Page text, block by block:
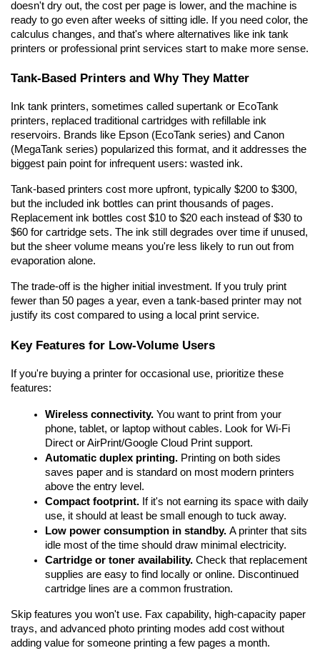
doesn't dry out, the cost per page is lower, and the machine is
ready to go even after weeks of sitting idle. If you need color, the
calculus changes, and that's where alternatives like ink tank
printers or professional print services start to make more sense.
Tank-Based Printers and Why They Matter
Ink tank printers, sometimes called supertank or EcoTank
printers, replaced traditional cartridges with refillable ink
reservoirs. Brands like Epson (EcoTank series) and Canon
(MegaTank series) popularized this format, and it addresses the
biggest pain point for infrequent users: wasted ink.
Tank-based printers cost more upfront, typically $200 to $300,
but the included ink bottles can print thousands of pages.
Replacement ink bottles cost $10 to $20 each instead of $30 to
$60 for cartridge sets. The ink still degrades over time if unused,
but the sheer volume means you're less likely to run out from
evaporation alone.
The trade-off is the higher initial investment. If you truly print
fewer than 50 pages a year, even a tank-based printer may not
justify its cost compared to using a local print service.
Key Features for Low-Volume Users
If you're buying a printer for occasional use, prioritize these
features:
Wireless connectivity. You want to print from your
phone, tablet, or laptop without cables. Look for Wi-Fi
Direct or AirPrint/Google Cloud Print support.
Automatic duplex printing. Printing on both sides
saves paper and is standard on most modern printers
above the entry level.
Compact footprint. If it's not earning its space with daily
use, it should at least be small enough to tuck away.
Low power consumption in standby. A printer that sits
idle most of the time should draw minimal electricity.
Cartridge or toner availability. Check that replacement
supplies are easy to find locally or online. Discontinued
cartridge lines are a common frustration.
Skip features you won't use. Fax capability, high-capacity paper
trays, and advanced photo printing modes add cost without
adding value for someone printing a few pages a month.